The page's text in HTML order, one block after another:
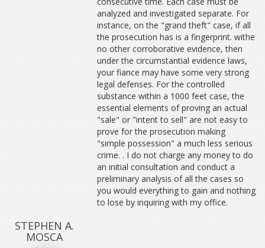
analyzed and investigated separate. For
instance, on the "grand theft" case, if all
the prosecution has is a fingerprint. withe
no other corroborative evidence, then
under the circumstantial evidence laws,
your fiance may have some very strong
legal defenses. For the controlled
substance within a 1000 feet case, the
essential elements of proving an actual
"sale" or "intent to sell" are not easy to
prove for the prosecution making
"simple possession" a much less serious
crime. . I do not charge any money to do
an initial consultation and conduct a
preliminary analysis of all the cases so
you would everything to gain and nothing
to lose by inquiring with my office.
STEPHEN A.
MOSCA